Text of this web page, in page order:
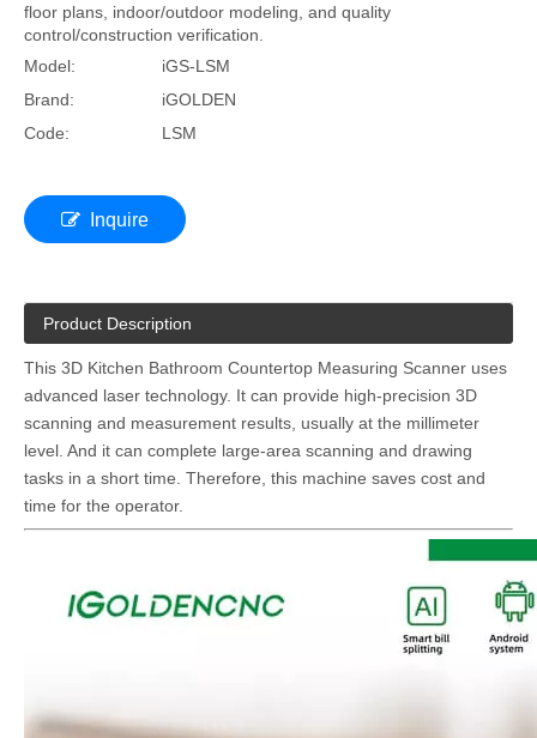
floor plans, indoor/outdoor modeling, and quality
control/construction verification.
Model:
iGS-LSM
Brand:
iGOLDEN
Code:
LSM
Inquire
Product Description
This 3D Kitchen Bathroom Countertop Measuring Scanner uses
advanced laser technology. It can provide high-precision 3D
scanning and measurement results, usually at the millimeter
level. And it can complete large-area scanning and drawing
tasks in a short time. Therefore, this machine saves cost and
time for the operator.